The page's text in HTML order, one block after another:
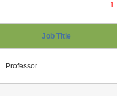
1
Job Title
Professor